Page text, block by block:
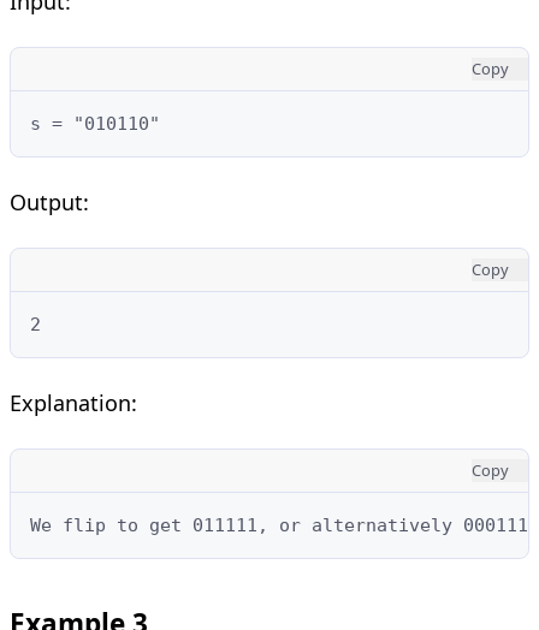
Copy
s = "010110"
Output:
Copy
2
Explanation:
Copy
We flip to get 011111, or alternatively 000111.